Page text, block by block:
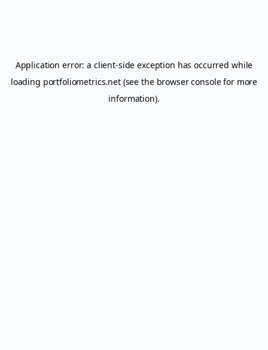
Application error: a client-side exception has occurred while
loading portfoliometrics.net(see the browser consolefor more
information).